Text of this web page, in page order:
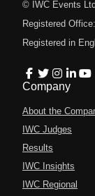
© IWC Events
Registered
Registered in
Company
About the
IWC Judges
Results
IWC Insights
IWC Regional